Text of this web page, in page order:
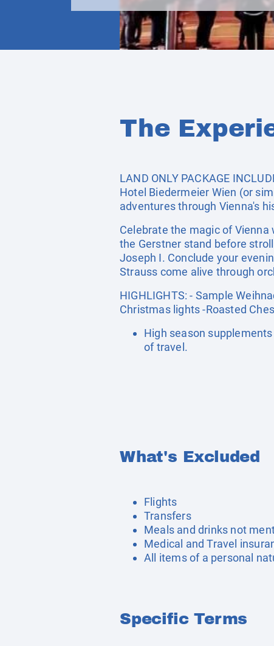
The
LAND ONLY PACKAGE
Hotel Biedermeier Wien (or
adventures through Vienna's
Celebrate the magic of
the Gerstner stand before
Joseph I. Conclude your
Strauss come alive through
HIGHLIGHTS: - Sample
Christmas lights -Roasted
High season
of travel.
What's Excluded
Flights
Transfers
Meals and drinks not
Medical and Travel
All items of a personal
Specific Terms